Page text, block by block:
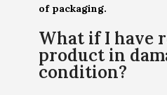
of packaging.
What if I have
product in
condition?